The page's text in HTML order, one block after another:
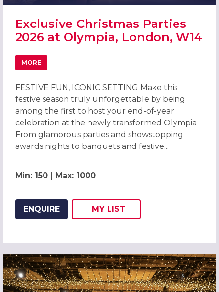
Exclusive Christmas Parties
2026 at Olympia, London, W14
MORE
ABOUT EXCLUSIVE CHRISTMAS PARTIES 2026 AT
FESTIVE FUN, ICONIC SETTING Make this
festive season truly unforgettable by being
among the first to host your end-of-year
celebration at the newly transformed Olympia.
From glamorous parties and showstopping
awards nights to banquets and festive...
Min: 150 | Max: 1000
ENQUIRE
ADD THIS LISTING TO
MY
WISH
LIST